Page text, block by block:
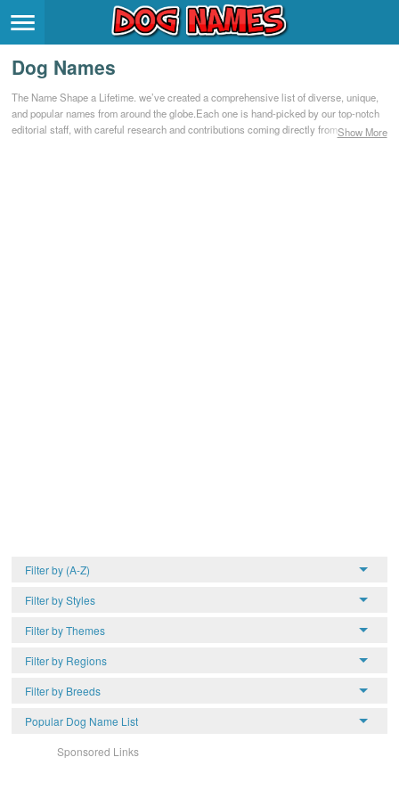
Dog Names
The Name Shape a Lifetime. we’ve created a comprehensive list of diverse, unique,
and popular names from around the globe.Each one is hand-picked by our top-notch
editorial staff, with careful research and contributions coming directly from ourShow More
Filter by (A-Z)
Filter by Styles
Filter by Themes
Filter by Regions
Filter by Breeds
Popular Dog Name List
Sponsored Links
Breeds >
Themes
Styles >